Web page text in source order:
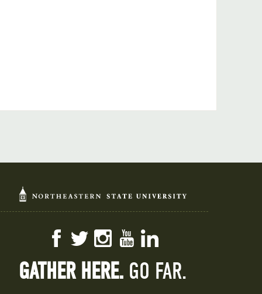
FacebookTwitterInstagramYouTube
GATHER HERE. GO FAR.